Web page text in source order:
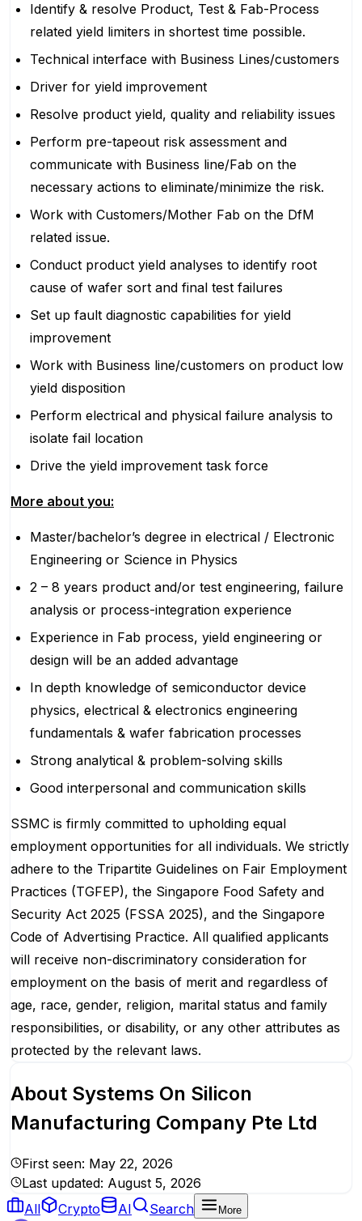
Identify & resolve Product, Test & Fab-Process
related yield limiters in shortest time possible.
Technical interface with Business Lines/customers
Driver for yield improvement
Resolve product yield, quality and reliability issues
Perform pre-tapeout risk assessment and
communicate with Business line/Fab on the
necessary actions to eliminate/minimize the risk.
Work with Customers/Mother Fab on the DfM
related issue.
Conduct product yield analyses to identify root
cause of wafer sort and final test failures
Set up fault diagnostic capabilities for yield
improvement
Work with Business line/customers on product low
yield disposition
Perform electrical and physical failure analysis to
isolate fail location
Drive the yield improvement task force
More about you:
Master/bachelor’s degree in electrical / Electronic
Engineering or Science in Physics
2 – 8 years product and/or test engineering, failure
analysis or process-integration experience
Experience in Fab process, yield engineering or
design will be an added advantage
In depth knowledge of semiconductor device
physics, electrical & electronics engineering
fundamentals & wafer fabrication processes
Strong analytical & problem-solving skills
Good interpersonal and communication skills
SSMC is firmly committed to upholding equal
employment opportunities for all individuals. We strictly
adhere to the Tripartite Guidelines on Fair Employment
Practices (TGFEP), the Singapore Food Safety and
Security Act 2025 (FSSA 2025), and the Singapore
Code of Advertising Practice. All qualified applicants
will receive non-discriminatory consideration for
employment on the basis of merit and regardless of
age, race, gender, religion, marital status and family
responsibilities, or disability, or any other attributes as
protected by the relevant laws.
About Systems On Silicon
Manufacturing Company Pte Ltd
First seen: May 22, 2026
Last updated: August 5, 2026
All
Crypto AI Search More